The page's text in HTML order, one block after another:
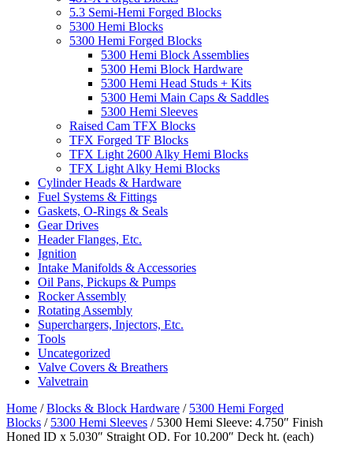
5.3 Semi-Hemi Forged Blocks
5300 Hemi Blocks
5300 Hemi Forged Blocks
5300 Hemi Block Assemblies
5300 Hemi Block Hardware
5300 Hemi Head Studs + Kits
5300 Hemi Main Caps & Saddles
5300 Hemi Sleeves
Raised Cam TFX Blocks
TFX Forged TF Blocks
TFX Light 2600 Alky Hemi Blocks
TFX Light Alky Hemi Blocks
Cylinder Heads & Hardware
Fuel Systems & Fittings
Gaskets, O-Rings & Seals
Gear Drives
Header Flanges, Etc.
Ignition
Intake Manifolds & Accessories
Oil Pans, Pickups & Pumps
Rocker Assembly
Rotating Assembly
Superchargers, Injectors, Etc.
Tools
Uncategorized
Valve Covers & Breathers
Valvetrain
Home /Blocks & Block Hardware / 5300 Hemi Forged
Blocks / 5300 Hemi Sleeves / 5300 Hemi Sleeve: 4.750″ Finish
Honed ID x 5.030″ Straight OD. For 10.200″ Deck ht. (each)